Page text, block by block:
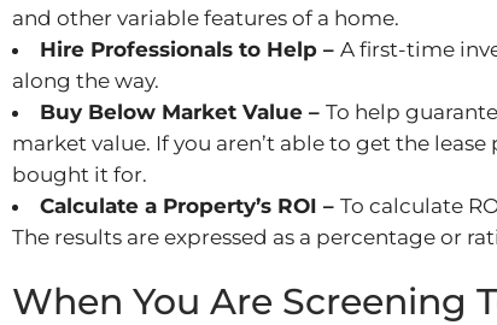
and other variable features of a home.
Hire Professionals to Help – A first-time
along the way.
Buy Below Market Value – To help
market value. If you aren’t able to get the
bought it for.
Calculate a Property’s ROI – To calculate
The results are expressed as a percentage or
When You Are Screening